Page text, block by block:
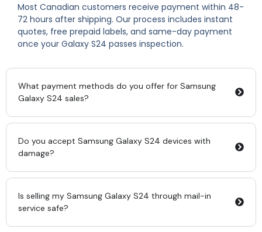
Most Canadian customers receive payment within 48-
72 hours after shipping. Our process includes instant
quotes, free prepaid labels, and same-day payment
once your Galaxy S24 passes inspection.
What payment methods do you offer for Samsung
Galaxy S24 sales?
Do you accept Samsung Galaxy S24 devices with
damage?
Is selling my Samsung Galaxy S24 through mail-in
service safe?